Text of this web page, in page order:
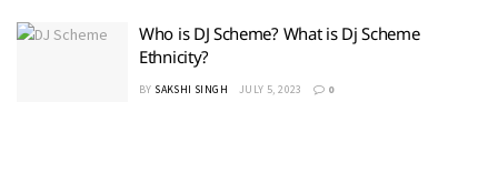
Who is DJ Scheme? What is Dj Scheme
Ethnicity?
BY SAKSHI SINGH JULY 5, 2023 0